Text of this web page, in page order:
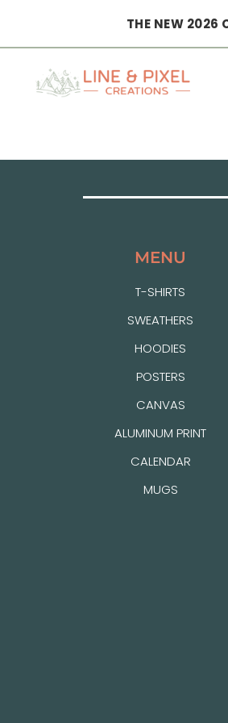
THE NEW 2026
MENU
T-SHIRTS
SWEATHERS
HOODIES
POSTERS
CANVAS
ALUMINUM PRINT
CALENDAR
MUGS